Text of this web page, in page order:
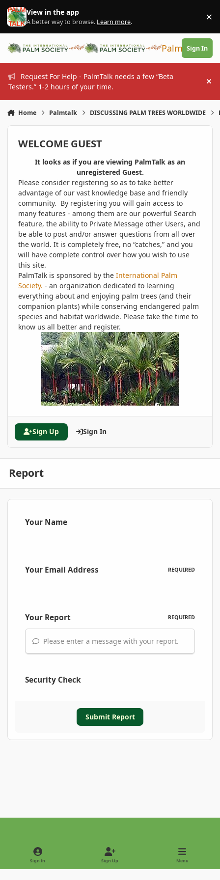
Skip to content
View in the app
A better way to browse. Learn more. ×
PalmTalk
Sign In
Request For Help - PalmTalk needs a few “Beta
Testers.” 1-2 hours of your time.
Home Palmtalk DISCUSSING PALM TREES WORLDWIDE
WELCOME GUEST
It looks as if you are viewing PalmTalk as an
unregistered Guest.
Please consider registering so as to take better
advantage of our vast knowledge base and friendly
community. By registering you will gain access to
many features - among them are our powerful Search
feature, the ability to Private Message other Users, and
be able to post and/or answer questions from all over
the world. It is completely free, no “catches,” and you
will have complete control over how you wish to use
this site.
PalmTalk is sponsored by the International Palm
Society. - an organization dedicated to learning
everything about and enjoying palm trees (and their
companion plants) while conserving endangered palm
species and habitat worldwide. Please take the time to
know us all better and register.
Sign Up Sign In
Report
Your Name
Your Email Address REQUIRED
Your Report REQUIRED
Please enter a message with your report.
Security Check
Submit Report
Light ModeDark Mode
Sign In Sign Up Menu